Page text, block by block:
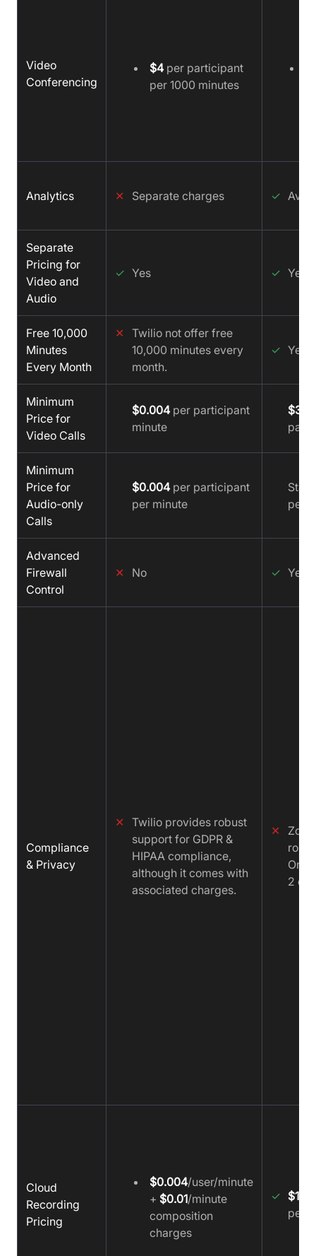
Video
Conferencing
$4per participant
per 1000 minutes
Analytics ✕ Separate charges ✓
Separate
Pricing for
Video and
Audio
✓ Yes ✓ Yes
Free 10,000
Minutes
Every Month
✕ Twilio not offer free
10,000 minutes every
month.
✓ Yes
Minimum
Price for
Video Calls
$0.004 per participant
minute
$3.5
Minimum
Price for
Audio-only
Calls
$0.004 per participant
per minute
per
Advanced
Firewall
Control
✕ No ✓ Yes
Compliance
& Privacy
✕ Twilio provides robust
support for GDPR &
HIPAA compliance,
although it comes with
associated charges.
✕
Only
2
Cloud
Recording
Pricing
$0.004/user/minute
+ $0.01/minute
composition
charges
✓ $15
per